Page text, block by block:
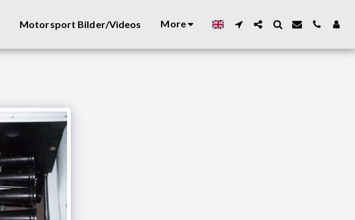
Motorsport Bilder/Videos More